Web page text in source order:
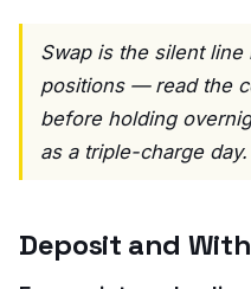
Swap is the silent
positions — read the
before holding
as a triple-charge day.
Deposit and